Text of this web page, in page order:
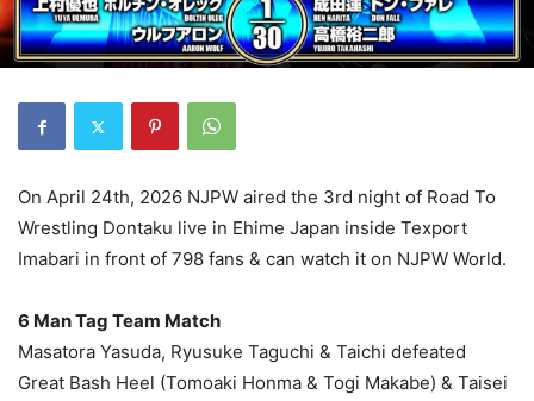
On April 24th, 2026 NJPW aired the 3rd night of Road To
Wrestling Dontaku live in Ehime Japan inside Texport
Imabari in front of 798 fans & can watch it on NJPW World.
6 Man Tag Team Match
Masatora Yasuda, Ryusuke Taguchi & Taichi defeated
Great Bash Heel (Tomoaki Honma & Togi Makabe) & Taisei